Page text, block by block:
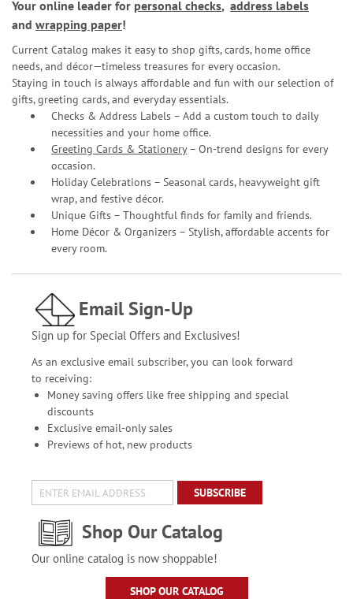
Your online leader for personal checks, address labels
and wrapping paper!
Current Catalog makes it easy to shop gifts, cards, home office
needs, and décor—timeless treasures for every occasion.
Staying in touch is always affordable and fun with our selection of
gifts, greeting cards, and everyday essentials.
Checks & Address Labels – Add a custom touch to daily
necessities and your home office.
Greeting Cards & Stationery– On-trend designs for every
occasion.
Holiday Celebrations – Seasonal cards, heavyweight gift
wrap, and festive décor.
Unique Gifts – Thoughtful finds for family and friends.
Home Décor & Organizers – Stylish, affordable accents for
every room.
Email Sign-Up
Sign up for Special Offers and Exclusives!
As an exclusive email subscriber, you can look forward
to receiving:
Money saving offers like free shipping and special
discounts
Exclusive email-only sales
Previews of hot, new products
SUBSCRIBE
Shop Our Catalog
Our online catalog is now shoppable!
SHOP OUR CATALOG